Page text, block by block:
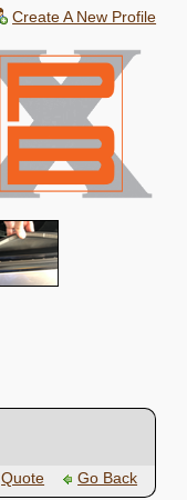
Create A New Profile
Quote Go Back